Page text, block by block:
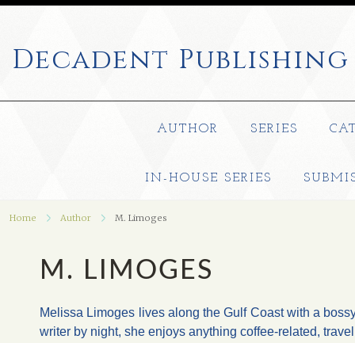
Decadent Publishing
AUTHOR SERIES
IN-HOUSE SERIES
Home Author M. Limoges
M. LIMOGES
Melissa Limoges lives along the Gulf Coast with a
writer by night, she enjoys anything coffee-related,